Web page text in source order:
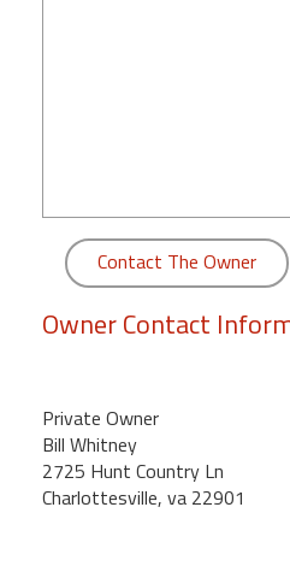
Bedroom
Contact The Owner
Owner Contact
Private Owner
Bill Whitney
2725 Hunt Country Ln
Charlottesville, va 22901